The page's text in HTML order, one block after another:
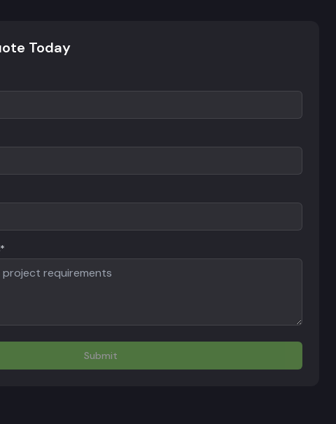
Today
Submit